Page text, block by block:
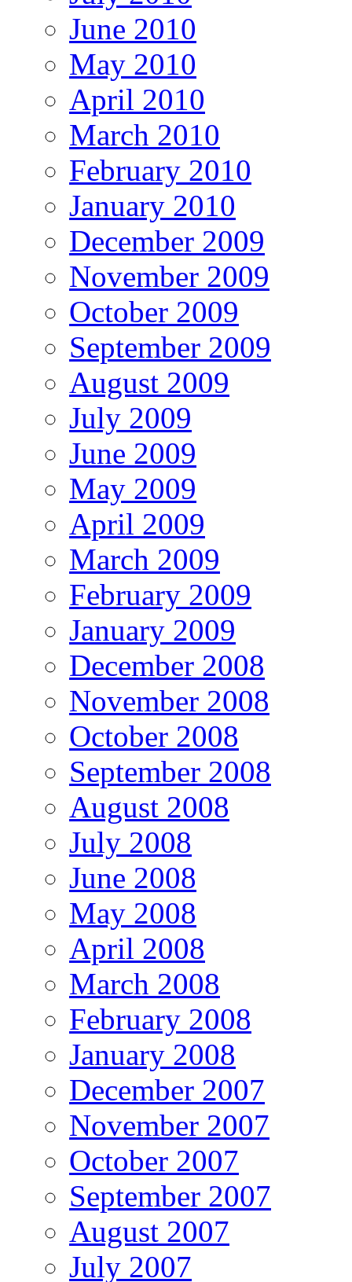
June 2010
May 2010
April 2010
March 2010
February 2010
January 2010
December 2009
November 2009
October 2009
September 2009
August 2009
July 2009
June 2009
May 2009
April 2009
March 2009
February 2009
January 2009
December 2008
November 2008
October 2008
September 2008
August 2008
July 2008
June 2008
May 2008
April 2008
March 2008
February 2008
January 2008
December 2007
November 2007
October 2007
September 2007
August 2007
July 2007